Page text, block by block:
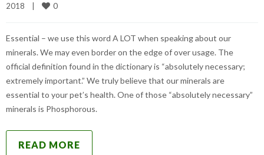
2018
0
Essential – we use this word A LOT when speaking about our
minerals. We may even border on the edge of over usage. The
official definition found in the dictionary is “absolutely necessary;
extremely important.” We truly believe that our minerals are
essential to your pet’s health. One of those “absolutely necessary”
minerals is Phosphorous.
READ MORE